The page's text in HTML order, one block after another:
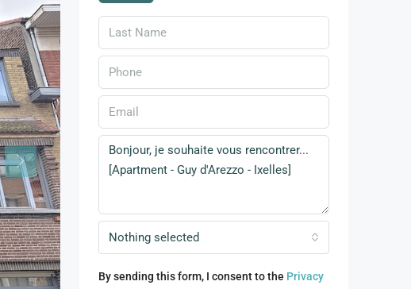
Nothing selected
By sending this form, I consent to the Privacy